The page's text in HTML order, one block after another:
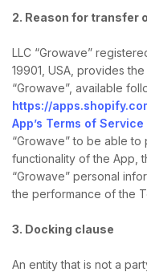
2. Reason for transfer
LLC “Growave”
19901, USA, provides
“Growave”, available
https://
App’s Terms of Service
“Growave” to be able
functionality of the App,
“Growave” personal
the performance of the
3. Docking clause
An entity that is not a